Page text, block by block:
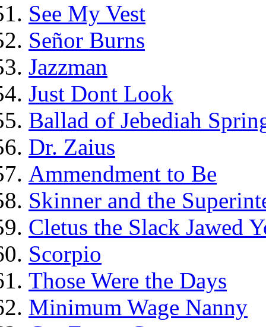
See My Vest
Señor Burns
Jazzman
Just Dont Look
Ballad of Jebediah
Dr. Zaius
Ammendment to Be
Skinner and the
Cletus the Slack Jawed
Scorpio
Those Were the Days
Minimum Wage Nanny